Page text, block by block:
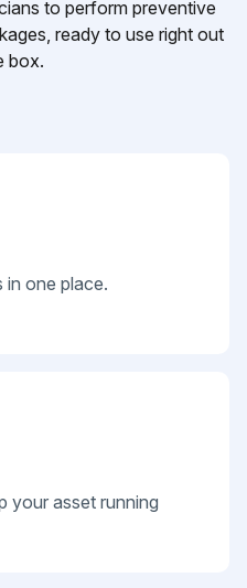
to perform preventive
ready to use right out
box.
in one place.
your asset running